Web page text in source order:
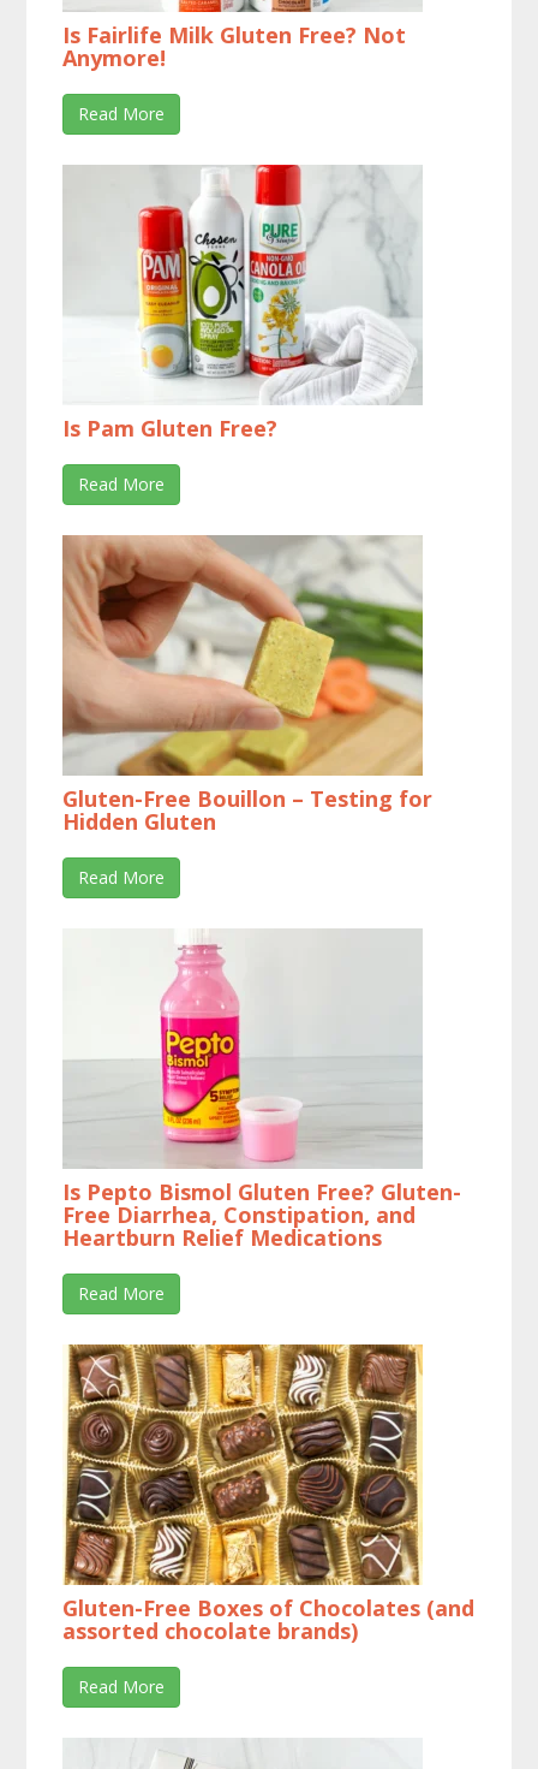
Is Fairlife Milk Gluten Free? Not
Anymore!
Read More
Is Pam Gluten Free?
Read More
Gluten-Free Bouillon – Testing for
Hidden Gluten
Read More
Is Pepto Bismol Gluten Free? Gluten-
Free Diarrhea, Constipation, and
Heartburn Relief Medications
Read More
Gluten-Free Boxes of Chocolates (and
assorted chocolate brands)
Read More